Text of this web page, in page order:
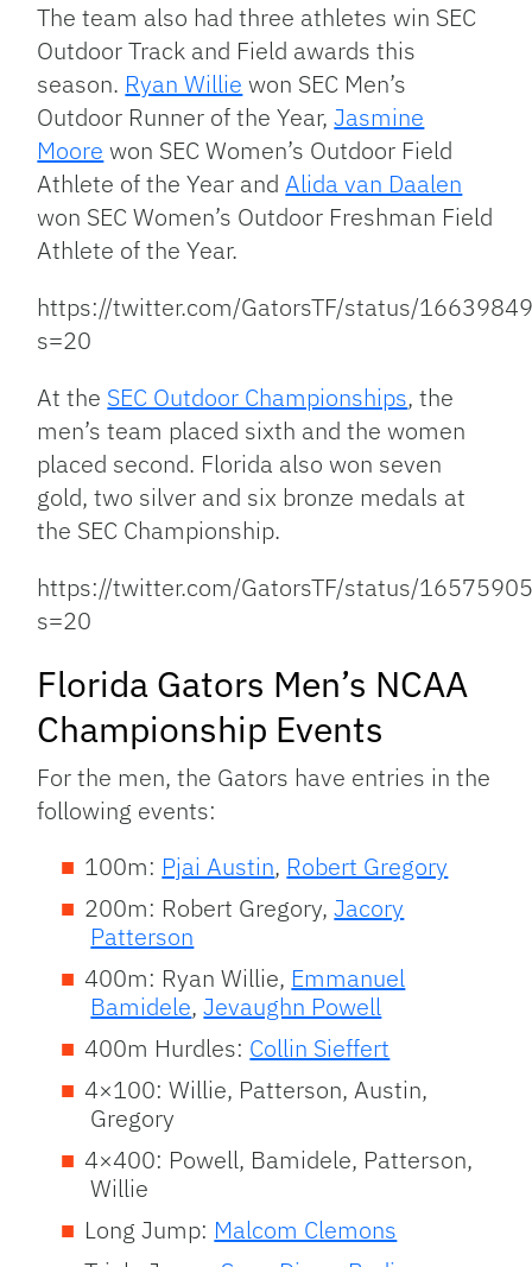
The team also had three athletes win SEC
Outdoor Track and Field awards this
season. Ryan Willie won SEC Men’s
Outdoor Runner of the Year,Jasmine
Moore won SEC Women’s Outdoor Field
Athlete of the Year andAlida van Daalen
won SEC Women’s Outdoor Freshman Field
Athlete of the Year.
https://twitter.com/GatorsTF/status/
s=20
At the SEC Outdoor Championships, the
men’s team placed sixth and the women
placed second. Florida also won seven
gold, two silver and six bronze medals at
the SEC Championship.
https://twitter.com/GatorsTF/status/
s=20
Florida Gators Men’s NCAA
Championship Events
For the men, the Gators have entries in the
following events:
100m: Pjai Austin, Robert Gregory
200m: Robert Gregory,Jacory
Patterson
400m: Ryan Willie, Emmanuel
Bamidele,Jevaughn Powell
400m Hurdles: Collin Sieffert
4×100: Willie, Patterson, Austin,
Gregory
4×400: Powell, Bamidele, Patterson,
Willie
Long Jump: Malcom Clemons